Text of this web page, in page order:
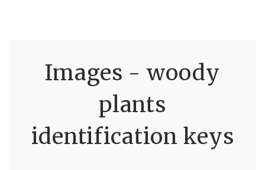
Images - woody
plants
identification keys